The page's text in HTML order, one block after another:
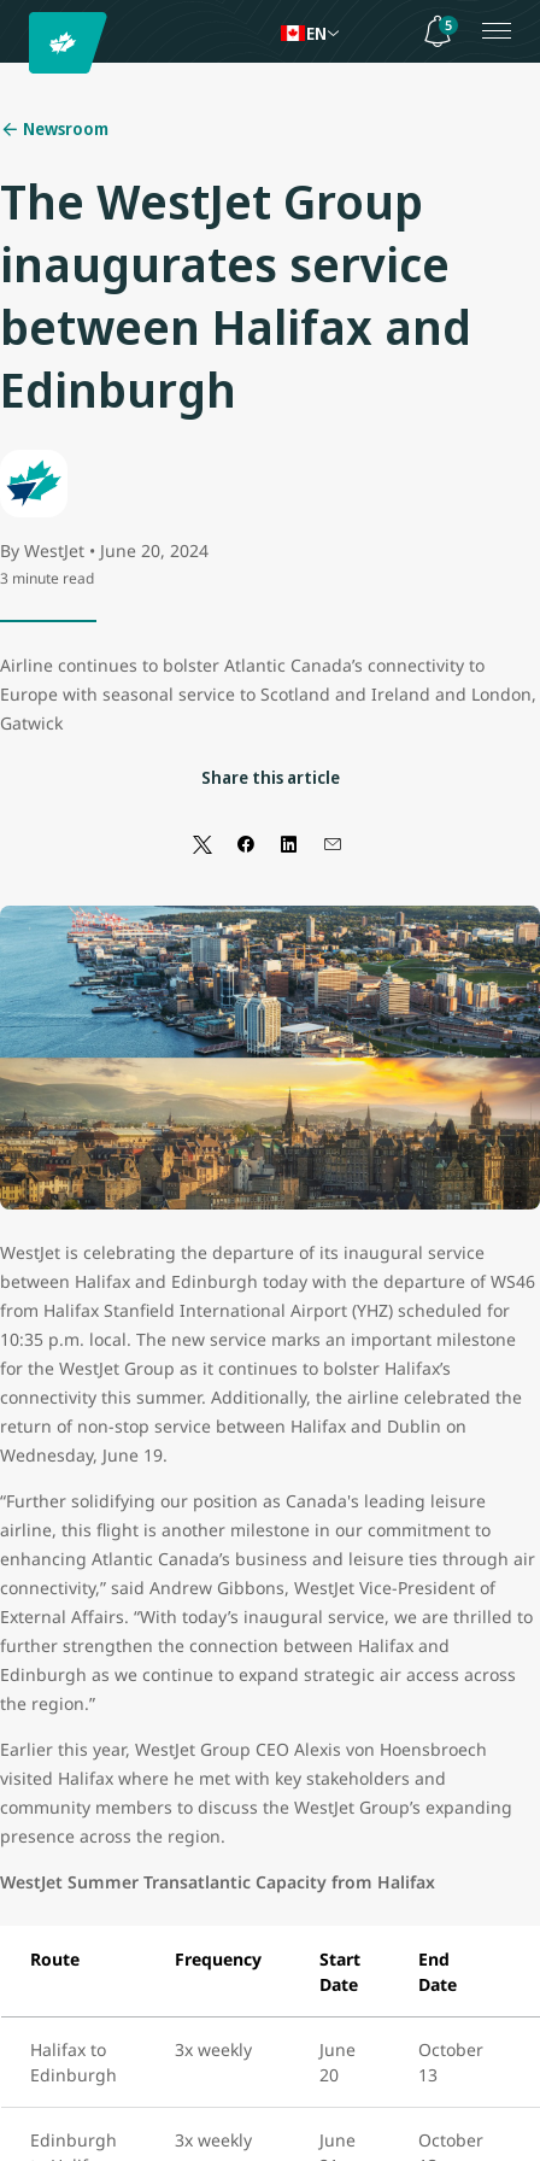
EN 5
Newsroom
The WestJet Group
inaugurates service
between Halifax and
Edinburgh
By WestJet • June 20, 2024
3 minute read
Airline continues to bolster Atlantic Canada’s connectivity to
Europe with seasonal service to Scotland and Ireland and London,
Gatwick
Share this article
WestJet is celebrating the departure of its inaugural service
between Halifax and Edinburgh today with the departure of WS46
from Halifax Stanfield International Airport (YHZ) scheduled for
10:35 p.m. local. The new service marks an important milestone
for the WestJet Group as it continues to bolster Halifax’s
connectivity this summer. Additionally, the airline celebrated the
return of non-stop service between Halifax and Dublin on
Wednesday, June 19.
“Further solidifying our position as Canada's leading leisure
airline, this flight is another milestone in our commitment to
enhancing Atlantic Canada’s business and leisure ties through air
connectivity,” said Andrew Gibbons, WestJet Vice-President of
External Affairs. “With today’s inaugural service, we are thrilled to
further strengthen the connection between Halifax and
Edinburgh as we continue to expand strategic air access across
the region.”
Earlier this year, WestJet Group CEO Alexis von Hoensbroech
visited Halifax where he met with key stakeholders and
community members to discuss the WestJet Group’s expanding
presence across the region.
WestJet Summer Transatlantic Capacity from Halifax
Route Frequency
Start
Date
End
Date
Halifax to
Edinburgh
3x weekly
June
20
October
13
Edinburgh
3x weekly
June
October